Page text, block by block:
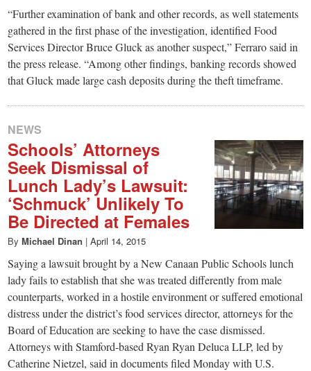
“Further examination of bank and other records, as well statements
gathered in the first phase of the investigation, identified Food
Services Director Bruce Gluck as another suspect,” Ferraro said in
the press release. “Among other findings, banking records showed
that Gluck made large cash deposits during the theft timeframe.
NEWS
Schools’ Attorneys
Seek Dismissal of
Lunch Lady’s Lawsuit:
‘Schmuck’ Unlikely To
Be Directed at Females
By Michael Dinan | April 14, 2015
Saying a lawsuit brought by a New Canaan Public Schools lunch
lady fails to establish that she was treated differently from male
counterparts, worked in a hostile environment or suffered emotional
distress under the district’s food services director, attorneys for the
Board of Education are seeking to have the case dismissed.
Attorneys with Stamford-based Ryan Ryan Deluca LLP, led by
Catherine Nietzel, said in documents filed Monday with U.S.